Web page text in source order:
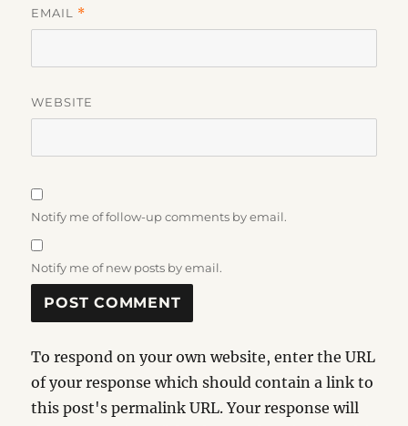
EMAIL *
WEBSITE
Notify me of follow-up comments by email.
Notify me of new posts by email.
To respond on your own website, enter the URL
of your response which should contain a link to
this post's permalink URL. Your response will